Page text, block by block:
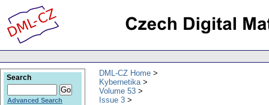
DML-CZ Home
Kybernetika
Volume 53
Issue 3
Search
Advanced Search